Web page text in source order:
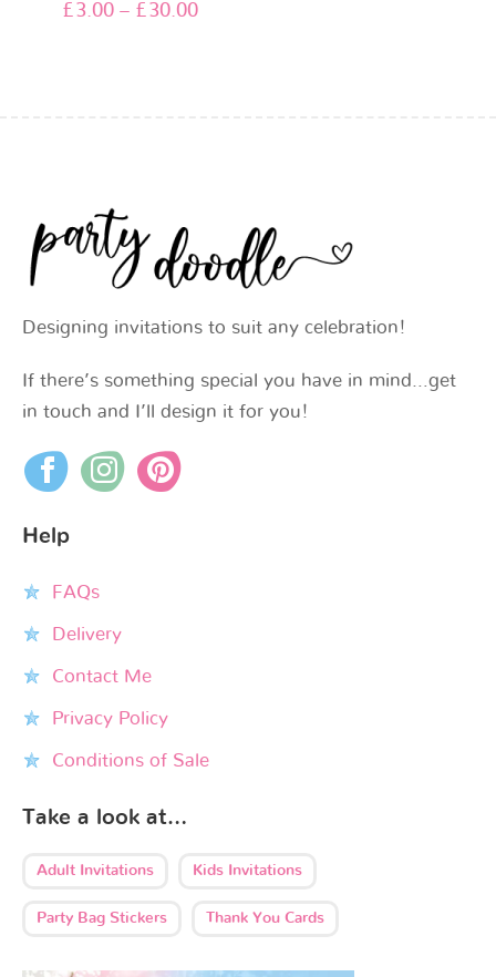
£3.00 – £30.00
Designing invitations to suit any celebration!
If there’s something special you have in mind…get
in touch and I’ll design it for you!
Help
FAQs
Delivery
Contact Me
Privacy Policy
Conditions of Sale
Take a look at…
Adult Invitations Kids Invitations
Party Bag Stickers Thank You Cards